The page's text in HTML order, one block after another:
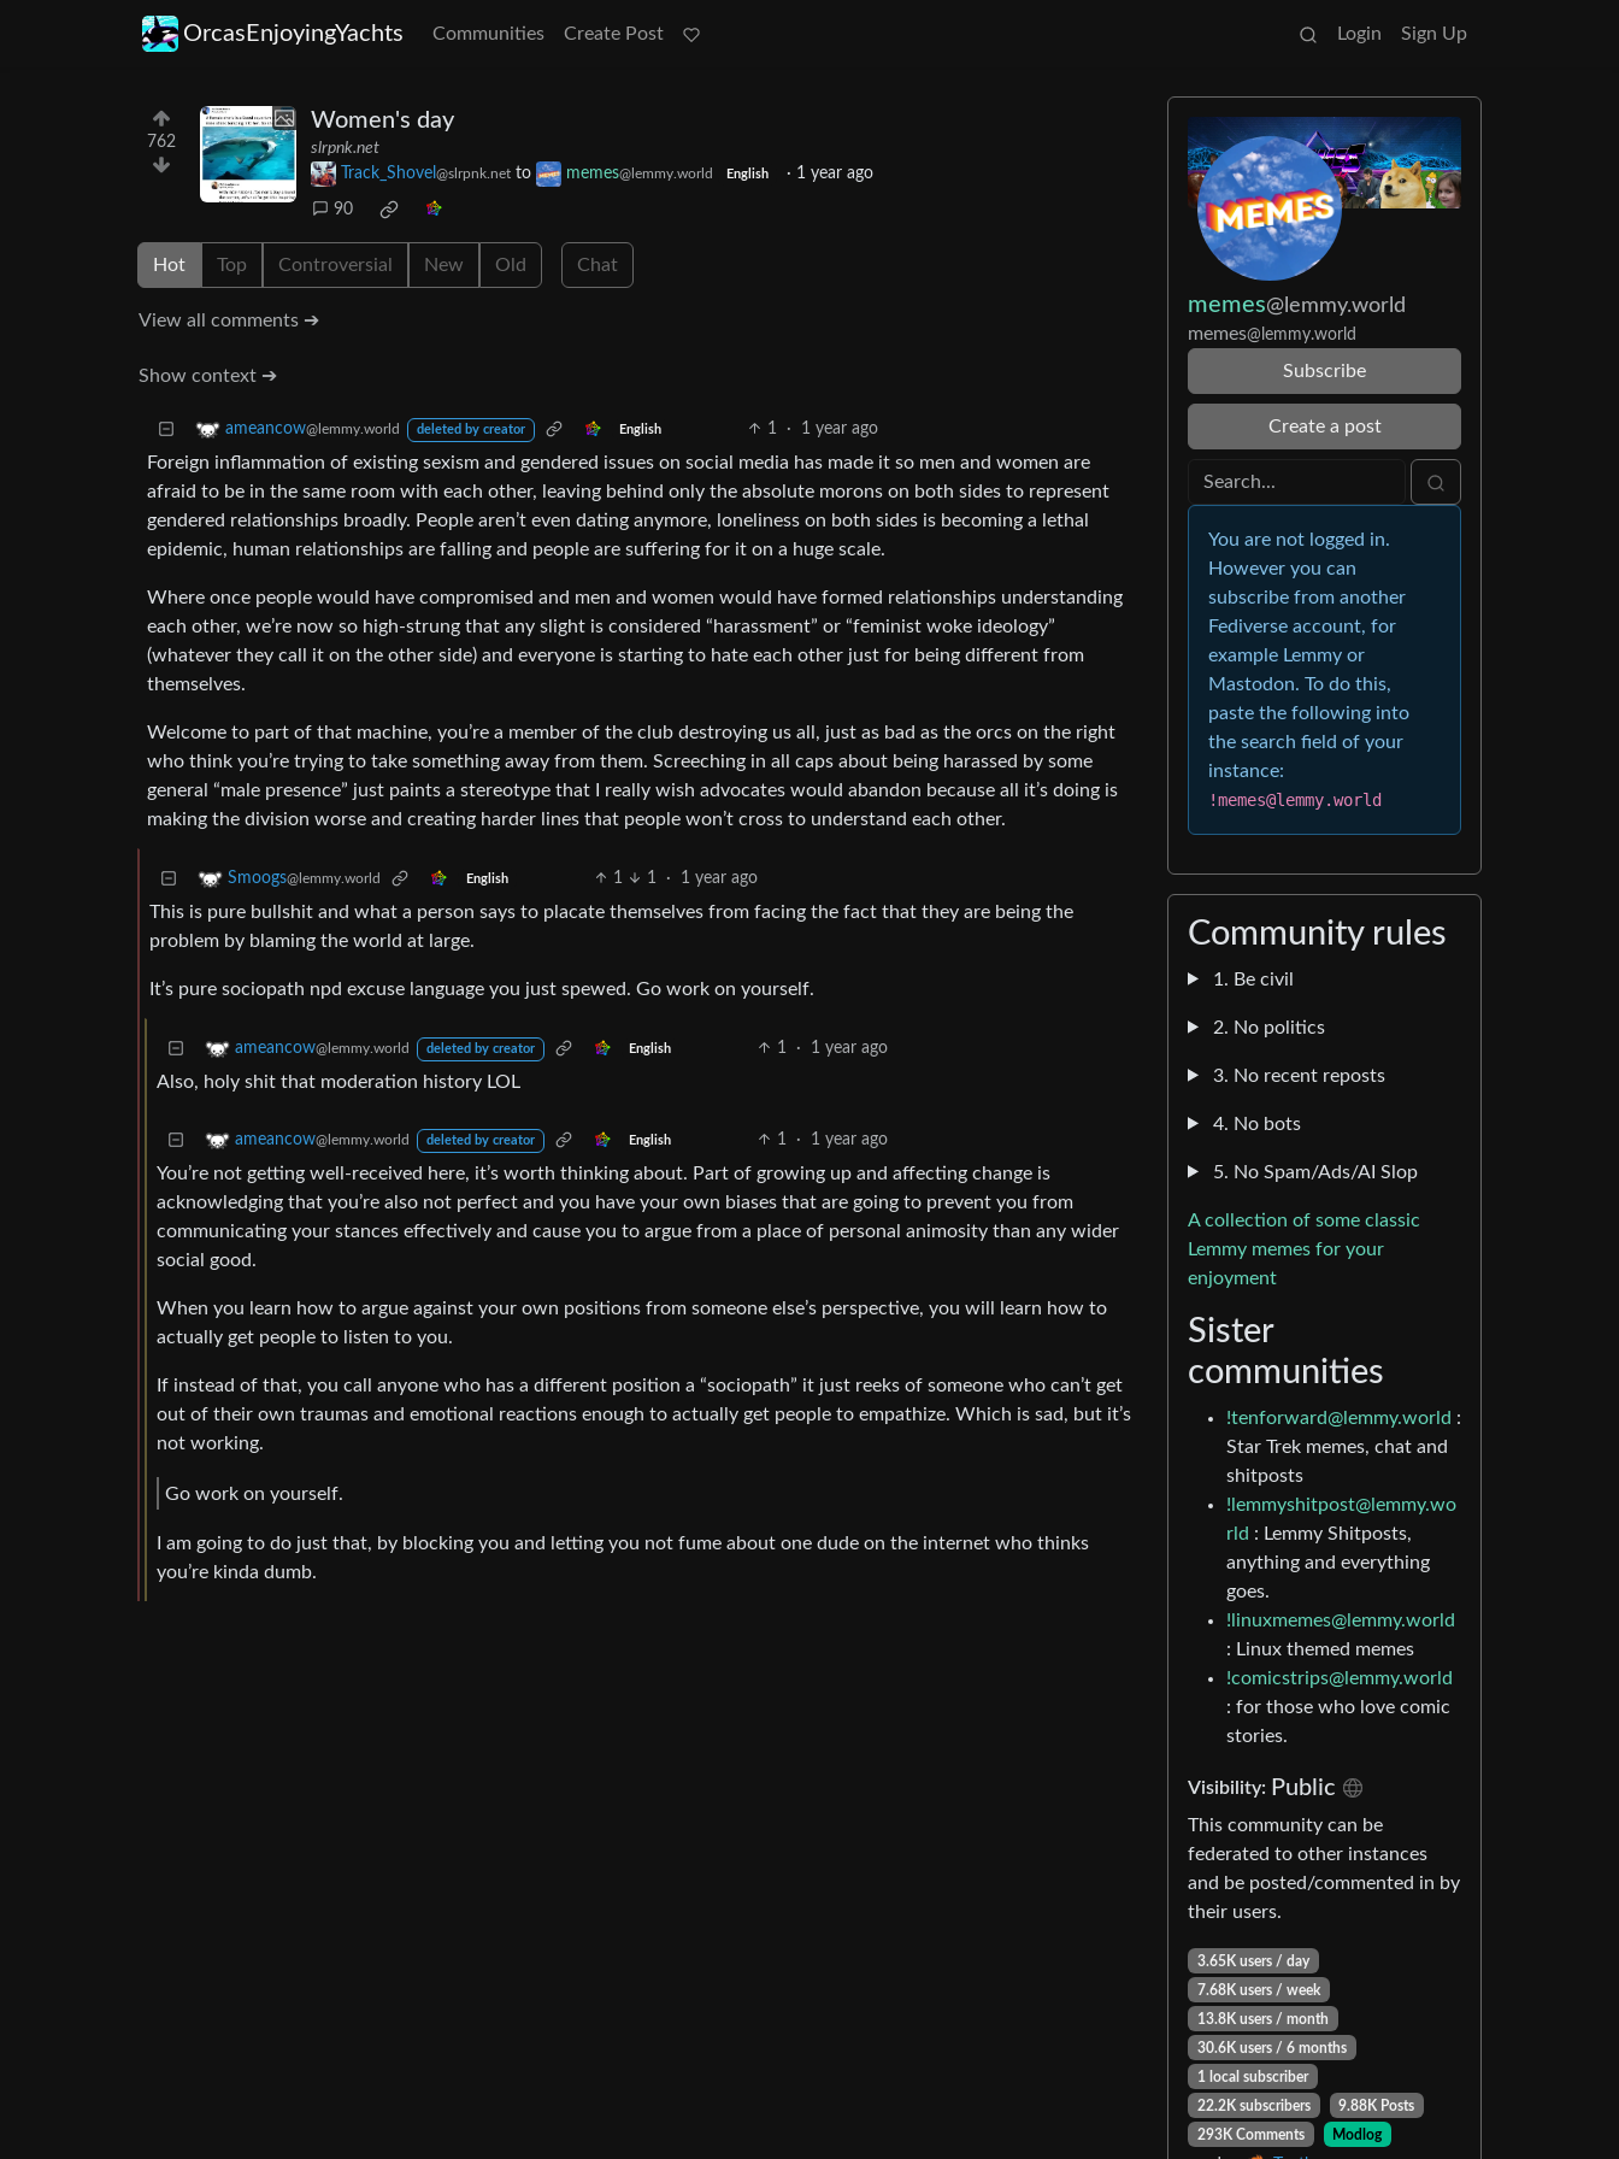
OrcasEnjoyingYachts Communities Create Post Login Sign Up
762
Women's day
slrpnk.net
Track_Shovel @slrpnk.net to memes@lemmy.world English · 1 year ago
90
Hot Top Controversial New Old Chat
View all comments ➔
Show context ➔
ameancow@lemmy.world deleted by creator English 1 · 1 year ago
Foreign inflammation of existing sexism and gendered issues on social media has made it so men and women are
afraid to be in the same room with each other, leaving behind only the absolute morons on both sides to represent
gendered relationships broadly. People aren’t even dating anymore, loneliness on both sides is becoming a lethal
epidemic, human relationships are falling and people are suffering for it on a huge scale.
Where once people would have compromised and men and women would have formed relationships understanding
each other, we’re now so high-strung that any slight is considered “harassment” or “feminist woke ideology”
(whatever they call it on the other side) and everyone is starting to hate each other just for being different from
themselves.
Welcome to part of that machine, you’re a member of the club destroying us all, just as bad as the orcs on the right
who think you’re trying to take something away from them. Screeching in all caps about being harassed by some
general “male presence” just paints a stereotype that I really wish advocates would abandon because all it’s doing is
making the division worse and creating harder lines that people won’t cross to understand each other.
Smoogs@lemmy.world English 1 1 · 1 year ago
This is pure bullshit and what a person says to placate themselves from facing the fact that they are being the
problem by blaming the world at large.
It’s pure sociopath npd excuse language you just spewed. Go work on yourself.
ameancow@lemmy.world deleted by creator English 1 · 1 year ago
Also, holy shit that moderation history LOL
ameancow@lemmy.world deleted by creator English 1 · 1 year ago
You’re not getting well-received here, it’s worth thinking about. Part of growing up and affecting change is
acknowledging that you’re also not perfect and you have your own biases that are going to prevent you from
communicating your stances effectively and cause you to argue from a place of personal animosity than any wider
social good.
When you learn how to argue against your own positions from someone else’s perspective, you will learn how to
actually get people to listen to you.
If instead of that, you call anyone who has a different position a “sociopath” it just reeks of someone who can’t get
out of their own traumas and emotional reactions enough to actually get people to empathize. Which is sad, but it’s
not working.
Go work on yourself.
I am going to do just that, by blocking you and letting you not fume about one dude on the internet who thinks
you’re kinda dumb.
memes@lemmy.world
memes@lemmy.world
Subscribe
Create a post
You are not logged in.
However you can
subscribe from another
Fediverse account, for
example Lemmy or
Mastodon. To do this,
paste the following into
the search field of your
instance:
!memes@lemmy.world
Community rules
1. Be civil
2. No politics
3. No recent reposts
4. No bots
5. No Spam/Ads/AI Slop
A collection of some classic
Lemmy memes for your
enjoyment
Sister
communities
!tenforward@lemmy.world :
Star Trek memes, chat and
shitposts
!lemmyshitpost@lemmy.wo
rld : Lemmy Shitposts,
anything and everything
goes.
!linuxmemes@lemmy.world
: Linux themed memes
!comicstrips@lemmy.world
: for those who love comic
stories.
Visibility: Public
This community can be
federated to other instances
and be posted/commented in by
their users.
3.65K users / day
7.68K users / week
13.8K users / month
30.6K users / 6 months
1 local subscriber
22.2K subscribers
9.88K Posts
293K Comments
Modlog